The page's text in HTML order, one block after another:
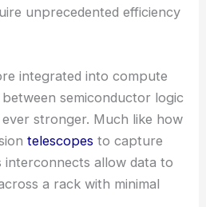
unprecedented efficiency
integrated into compute
semiconductor logic
stronger. Much like how
telescopes to capture
interconnects allow data to
a rack with minimal